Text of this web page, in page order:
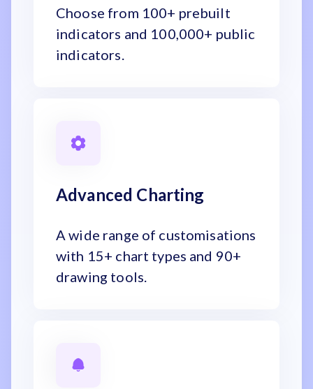
Choose from 100+ prebuilt
indicators and 100,000+ public
indicators.
Advanced Charting
A wide range of customisations
with 15+ chart types and 90+
drawing tools.